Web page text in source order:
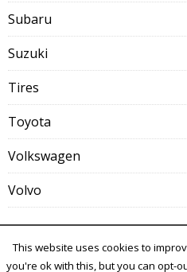
Subaru
Suzuki
Tires
Toyota
Volkswagen
Volvo
This website uses cookies to
you're ok with this, but you can opt-